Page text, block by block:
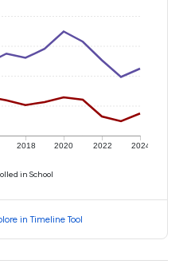
2018 2020 2022 2024
in School
in Timeline Tool